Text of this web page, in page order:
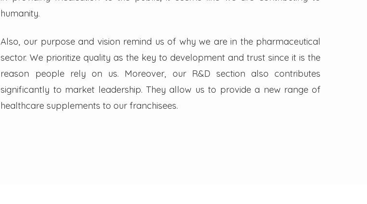
humanity.
Also, our purpose and vision remind us of why we are in the pharmaceutical
sector. We prioritize quality as the key to development and trust since it is the
reason people rely on us. Moreover, our R&D section also contributes
significantly to market leadership. They allow us to provide a new range of
healthcare supplements to our franchisees.